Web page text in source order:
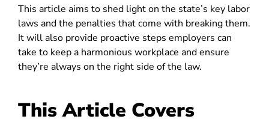
This article aims to shed light on the state’s key labor
laws and the penalties that come with breaking them.
It will also provide proactive steps employers can
take to keep a harmonious workplace and ensure
they’re always on the right side of the law.
This Article Covers